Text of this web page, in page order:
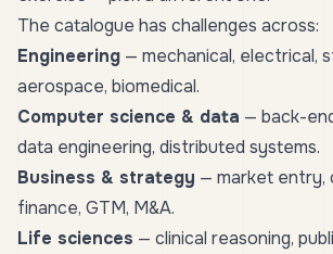
The catalogue has challenges across:
Engineering — mechanical, electrical,
aerospace, biomedical.
Computer science & data — back-
data engineering, distributed systems.
Business & strategy — market entry,
finance, GTM, M&A.
Life sciences — clinical reasoning,